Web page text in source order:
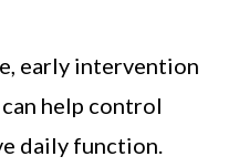
early intervention
can help control
daily function.